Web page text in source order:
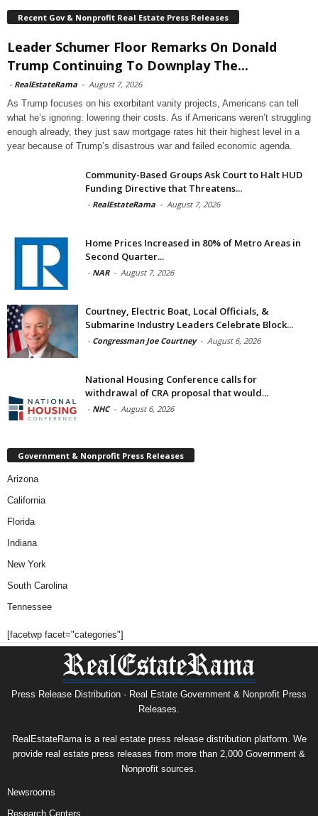
Recent Gov & Nonprofit Real Estate Press Releases
Leader Schumer Floor Remarks On Donald
Trump Continuing To Downplay The...
- RealEstateRama - August 7, 2026
As Trump focuses on his exorbitant vanity projects, Americans can tell
what he’s ignoring: lowering their costs. As if Americans weren’t struggling
enough already, they just saw mortgage rates hit their highest level in a
year because of Trump’s disastrous war and failed economic agenda.
Community-Based Groups Ask Court to Halt HUD
Funding Directive that Threatens...
- RealEstateRama - August 7, 2026
Home Prices Increased in 80% of Metro Areas in
Second Quarter...
- NAR - August 7, 2026
Courtney, Electric Boat, Local Officials, &
Submarine Industry Leaders Celebrate Block...
- Congressman Joe Courtney - August 6, 2026
National Housing Conference calls for
withdrawal of CRA proposal that would...
- NHC - August 6, 2026
Government & Nonprofit Press Releases
Arizona
California
Florida
Indiana
New York
South Carolina
Tennessee
[facetwp facet="categories"]
Press Release Distribution · Real Estate Government & Nonprofit Press
Releases.
RealEstateRama is a real estate press release distribution platform. We
provide real estate press releases from more than 2,000 Government &
Nonprofit sources.
Newsrooms
Research Centers